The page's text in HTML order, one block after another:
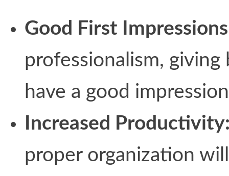
Good First
professionalism,
have a good
Increased
proper organization